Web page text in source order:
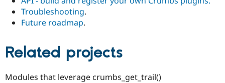
Troubleshooting.
Future roadmap.
Related projects
Modules that leverage crumbs_get_trail()